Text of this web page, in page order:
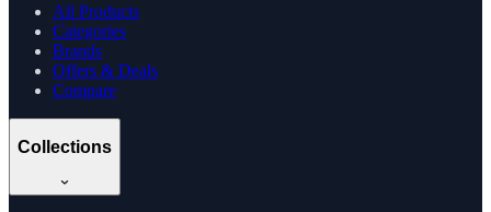
All Products
Categories
Brands
Offers & Deals
Compare
Collections